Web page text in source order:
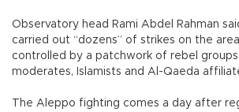
Observatory head Rami Abdel Rahman
carried out “dozens” of strikes on the
controlled by a patchwork of rebel
moderates, Islamists and Al-Qaeda
The Aleppo fighting comes a day after